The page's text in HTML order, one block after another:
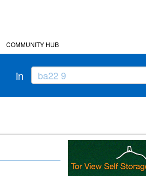
COMMUNITY HUB
in